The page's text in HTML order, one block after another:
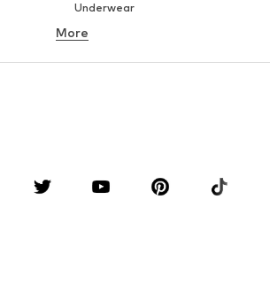
Underwear
Button-up shirts
Suits & jackets
More